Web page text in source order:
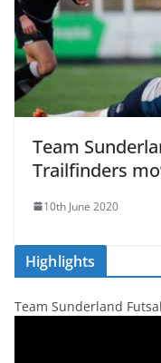
Team
Trailfinders
10th June 2020
Highlights
Team Sunderland